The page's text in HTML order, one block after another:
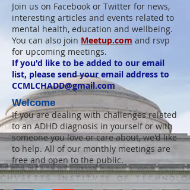
Welcome
If you are dealing with challenges related
to an ADHD diagnosis in yourself or with
someone you love or care about, we'd like
to help. All of our monthly meetings are
free and open to the public.
Join us on Facebook or Twitter for news,
interesting articles and events related to
mental health, education and wellbeing.
You can also join Meetup.com and rsvp
for upcoming meetings.
If you'd like to be added to our email
list, please send your email address to
CCMLCHADD@gmail.com